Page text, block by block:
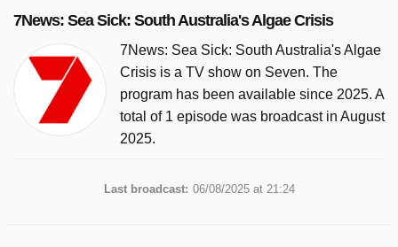
7News: Sea Sick: South Australia's Algae Crisis
7News: Sea Sick: South Australia's Algae
Crisis is a TV show on Seven. The
program has been available since 2025. A
total of 1 episode was broadcast in August
2025.
Last broadcast: 06/08/2025 at 21:24